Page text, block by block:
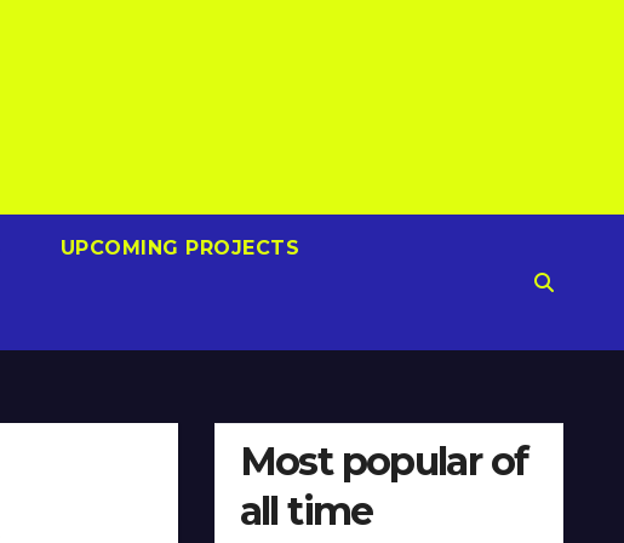
UPCOMING PROJECTS
Most popular of
all time